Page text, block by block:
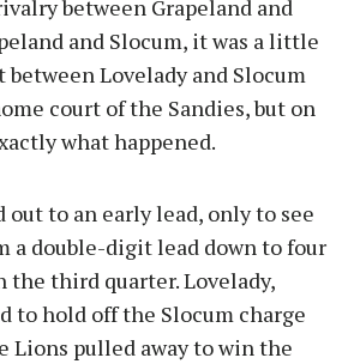
between Grapeland and
and Slocum, it was a little
Lovelady and Slocum
court of the Sandies, but on
what happened.
out to an early lead, only to see
a double-digit lead down to four
the third quarter. Lovelady,
to hold off the Slocum charge
Lions pulled away to win the